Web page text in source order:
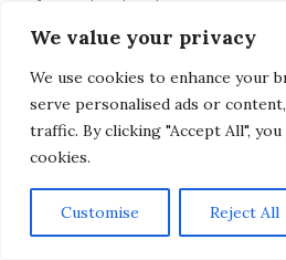
We value your privacy
We use cookies to enhance your
serve personalised ads or
traffic. By clicking "Accept All",
cookies.
Customise Reject All
E. office@wesleyweb.co.uk